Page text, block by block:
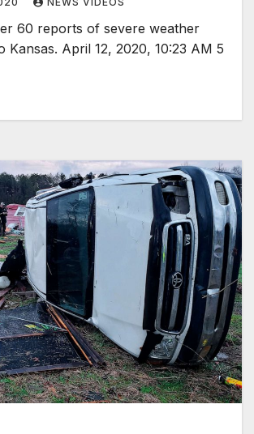
60 reports of severe weather
Kansas. April 12, 2020, 10:23 AM 5